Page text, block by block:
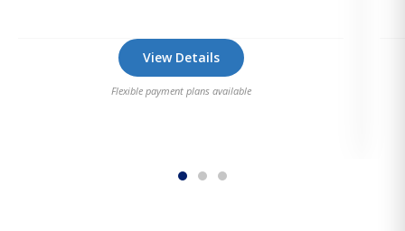
View Details
Flexible payment plans available